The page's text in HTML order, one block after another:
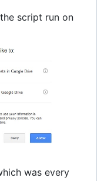
script run on
was every